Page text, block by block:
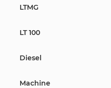
LTMG
LT 100
Diesel
Machine